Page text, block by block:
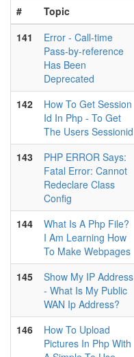
# Topic
141
Error - Call-time
Pass-by-reference
Has Been
Deprecated
142
How To Get Session
Id In Php - To Get
The Users Sessionid
143
PHP ERROR Says:
Fatal Error: Cannot
Redeclare Class
Config
144
What Is A Php File?
I Am Learning How
To Make Webpages
145
Show My IP Address
- What Is My Public
WAN Ip Address?
146
How To Upload
Pictures In Php With